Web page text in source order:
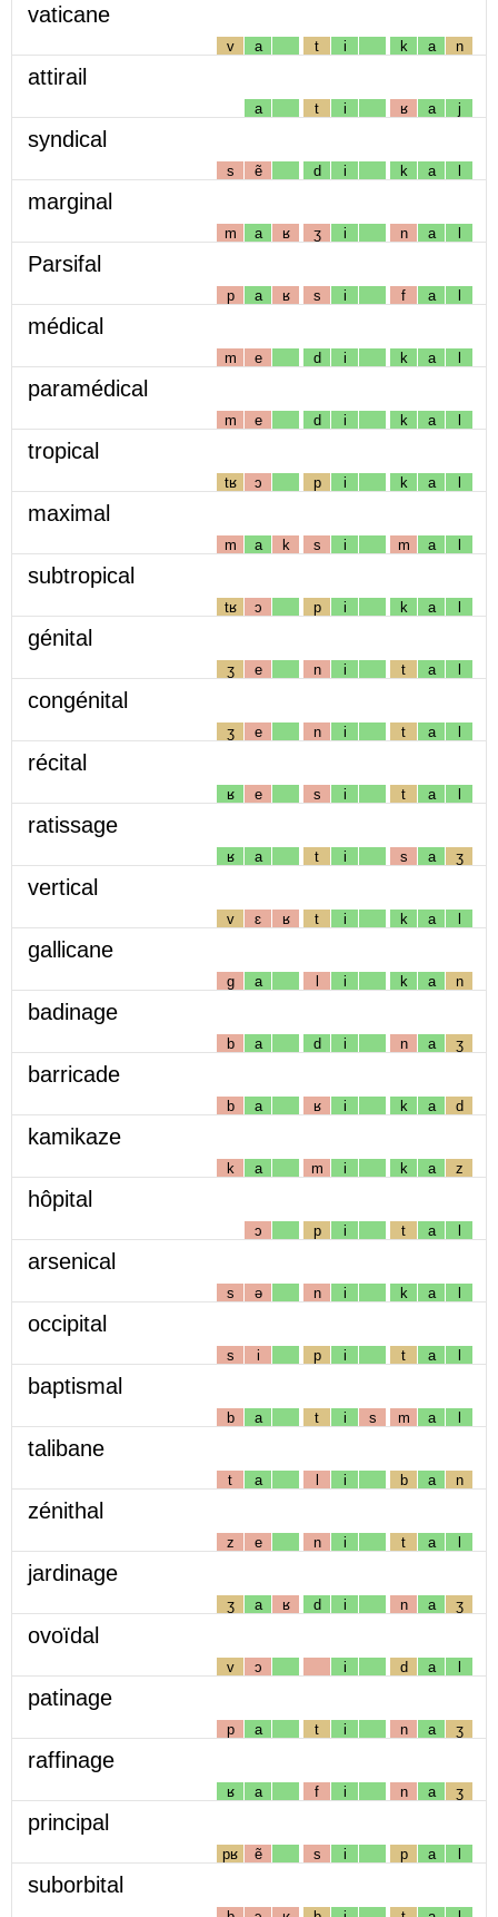
vaticane
v a t i k a n
attirail
a t i ʁ a j
syndical
s ẽ d i k a l
marginal
m a ʁ ʒ i n a l
Parsifal
p a ʁ s i f a l
médical
m e d i k a l
paramédical
m e d i k a l
tropical
tʁ ɔ p i k a l
maximal
m a k s i m a l
subtropical
tʁ ɔ p i k a l
génital
ʒ e n i t a l
congénital
ʒ e n i t a l
récital
ʁ e s i t a l
ratissage
ʁ a t i s a ʒ
vertical
v ɛ ʁ t i k a l
gallicane
g a l i k a n
badinage
b a d i n a ʒ
barricade
b a ʁ i k a d
kamikaze
k a m i k a z
hôpital
ɔ p i t a l
arsenical
s ə n i k a l
occipital
s i p i t a l
baptismal
b a t i s m a l
talibane
t a l i b a n
zénithal
z e n i t a l
jardinage
ʒ a ʁ d i n a ʒ
ovoïdal
v ɔ i d a l
patinage
p a t i n a ʒ
raffinage
ʁ a f i n a ʒ
principal
pʁ ẽ s i p a l
suborbital